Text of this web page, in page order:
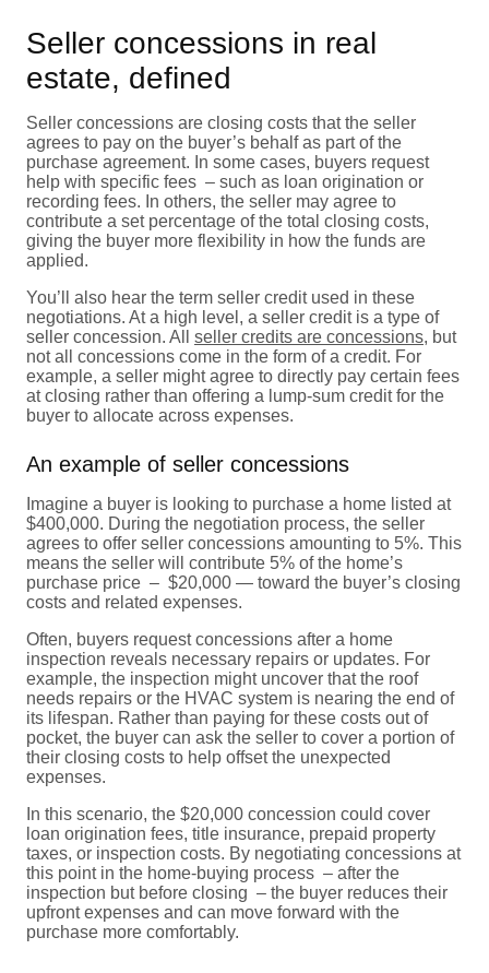
Seller concessions in real
estate, defined
Seller concessions are closing costs that the seller
agrees to pay on the buyer’s behalf as part of the
purchase agreement. In some cases, buyers request
help with specific fees – such as loan origination or
recording fees. In others, the seller may agree to
contribute a set percentage of the total closing costs,
giving the buyer more flexibility in how the funds are
applied.
You’ll also hear the term seller credit used in these
negotiations. At a high level, a seller credit is a type of
seller concession. All seller credits are concessions, but
not all concessions come in the form of a credit. For
example, a seller might agree to directly pay certain fees
at closing rather than offering a lump-sum credit for the
buyer to allocate across expenses.
An example of seller concessions
Imagine a buyer is looking to purchase a home listed at
$400,000. During the negotiation process, the seller
agrees to offer seller concessions amounting to 5%. This
means the seller will contribute 5% of the home’s
purchase price – $20,000 — toward the buyer’s closing
costs and related expenses.
Often, buyers request concessions after a home
inspection reveals necessary repairs or updates. For
example, the inspection might uncover that the roof
needs repairs or the HVAC system is nearing the end of
its lifespan. Rather than paying for these costs out of
pocket, the buyer can ask the seller to cover a portion of
their closing costs to help offset the unexpected
expenses.
In this scenario, the $20,000 concession could cover
loan origination fees, title insurance, prepaid property
taxes, or inspection costs. By negotiating concessions at
this point in the home-buying process – after the
inspection but before closing – the buyer reduces their
upfront expenses and can move forward with the
purchase more comfortably.